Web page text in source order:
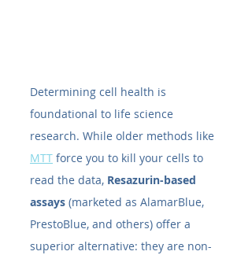
Determining cell health is
foundational to life science
research. While older methods like
MTT force you to kill your cells to
read the data, Resazurin-based
assays (marketed as AlamarBlue,
PrestoBlue, and others) offer a
superior alternative: they are non-